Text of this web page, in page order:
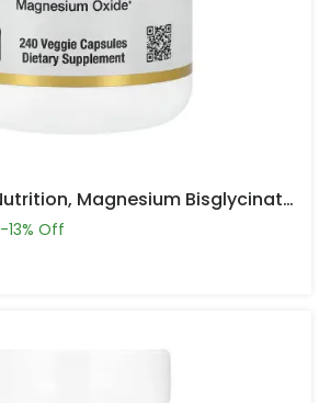
California Gold Nutrition, Magnesium Bisglycinate Chelate, Albion TRAACS®, 240 Veggie Capsules In Pakistan
-13% Off